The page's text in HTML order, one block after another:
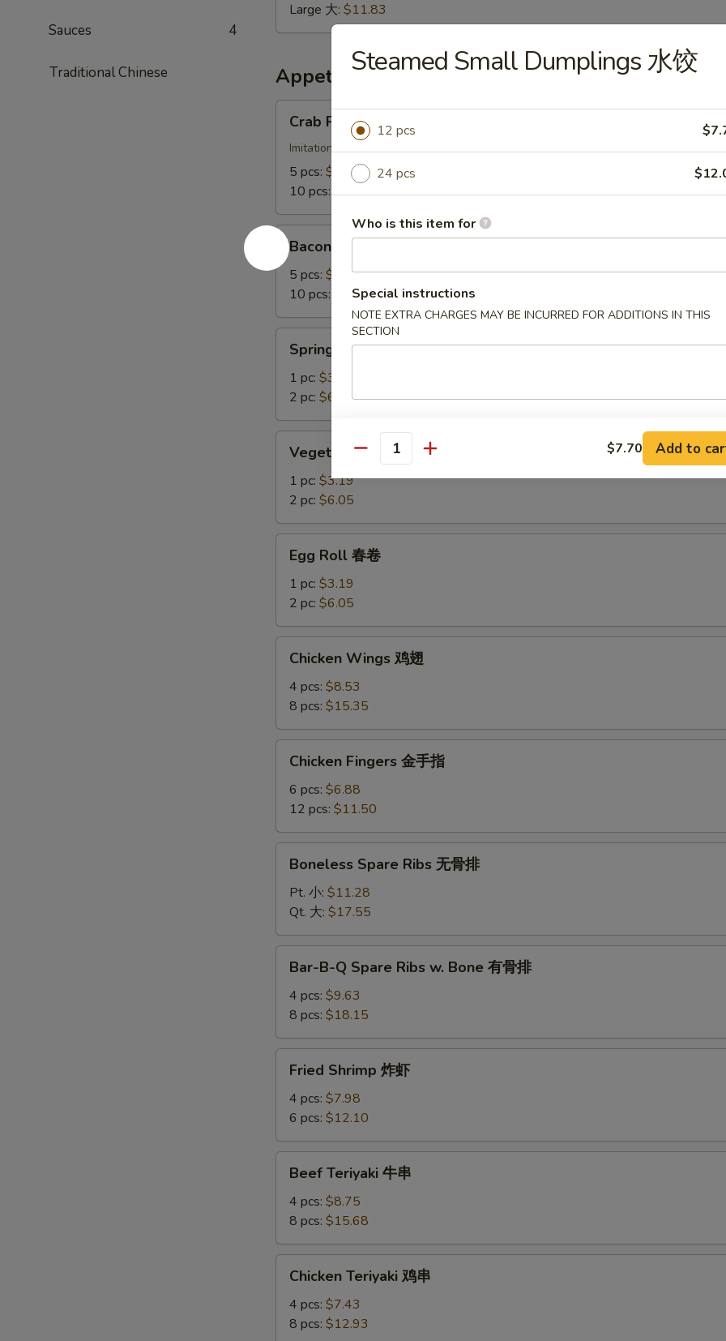
Sauces 4
Traditional Chinese
Large 大: $11.83
Appetizers
Rangoon
Crab Rangoon 蟹角
Imitation crab meat
5 pcs: $6.88
10 pcs:$11.50
Bacon
Crab
Rangoon
根
蟹
Bacon Crab Rangoon 培根蟹角
5 pcs: $7.15
10 pcs:
$12.05
Roll
卷
Spring Roll 上海卷
1 pc: $3.19
2 pc: $6.05
Spring
Roll
卷
Vegetable Spring Roll 菜卷
1 pc: $3.19
2 pc: $6.05
RollEgg Roll 春卷
1 pc: $3.19
2 pc: $6.05
Wings
Chicken Wings 鸡翅
4 pcs: $8.53
8 pcs: $15.35
Fingers
指
Chicken Fingers 金手指
6 pcs: $6.88
12 pcs: $11.50
Spare
Ribs
骨
排
Boneless Spare Ribs 无骨排
Pt. 小: $11.28
Qt. 大: $17.55
Spare
Ribs
w.
Bone
Bar-B-Q Spare Ribs w. Bone 有骨排
4 pcs: $9.63
8 pcs: $18.15
Shrimp
Fried Shrimp 炸虾
4 pcs: $7.98
6 pcs: $12.10
Teriyaki
Beef Teriyaki 牛串
4 pcs: $8.75
8 pcs: $15.68
Teriyaki
Chicken Teriyaki 鸡串
4 pcs: $7.43
8 pcs: $12.93
Steamed Small Dumplings 水饺
12 pcs
24 pcs
Who is this item for
Special instructions
NOTE EXTRA CHARGES MAY BE INCURRED FOR ADDITIONS IN THIS
SECTION
Quantity $7.70 Add to